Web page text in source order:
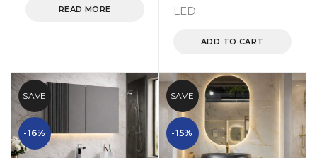
READ MORE
LED
ADD TO CART
SAVE
-16%
SAVE
-15%